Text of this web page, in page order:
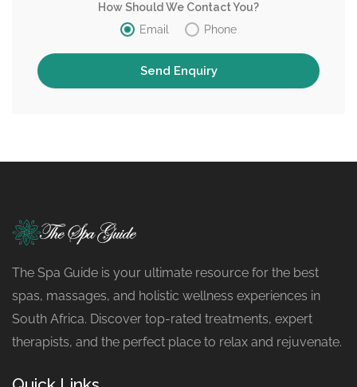
How Should We Contact You?
Email
Phone
The Spa Guide is your ultimate resource for the best
spas, massages, and holistic wellness experiences in
South Africa. Discover top-rated treatments, expert
therapists, and the perfect place to relax and rejuvenate.